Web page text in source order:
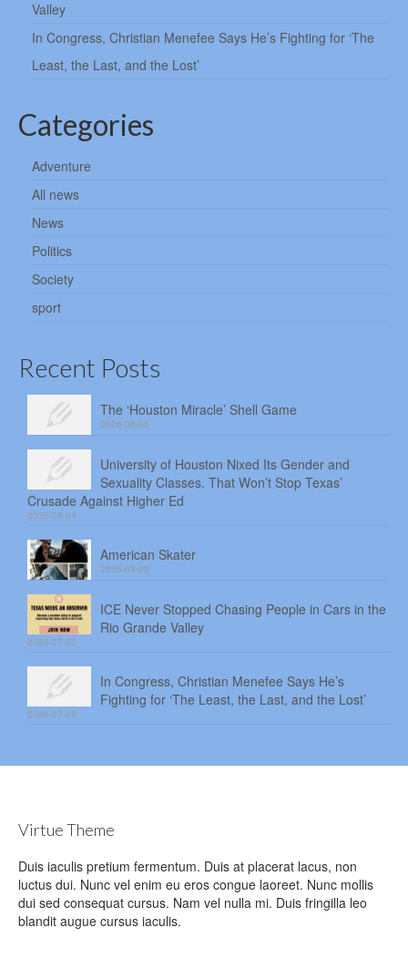
Valley
In Congress, Christian Menefee Says He’s Fighting for ‘The
Least, the Last, and the Lost’
Categories
Adventure
All news
News
Politics
Society
sport
Recent Posts
The ‘Houston Miracle’ Shell Game
2026-08-05
University of Houston Nixed Its Gender and
Sexuality Classes. That Won’t Stop Texas’
Crusade Against Higher Ed
2026-08-04
American Skater
2026-08-03
ICE Never Stopped Chasing People in Cars in the
Rio Grande Valley
2026-07-30
In Congress, Christian Menefee Says He’s
Fighting for ‘The Least, the Last, and the Lost’
2026-07-29
Virtue Theme
Duis iaculis pretium fermentum. Duis at placerat lacus, non
luctus dui. Nunc vel enim eu eros congue laoreet. Nunc mollis
dui sed consequat cursus. Nam vel nulla mi. Duis fringilla leo
blandit augue cursus iaculis.